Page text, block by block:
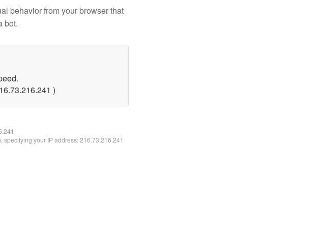
behavior from your browser that
bot.
)
specifying your IP address: 216.73.216.241